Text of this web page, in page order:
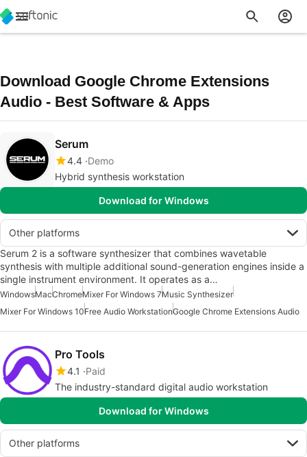
Download Google Chrome Extensions
Audio - Best Software & Apps
Serum
4.4 Demo
Hybrid synthesis workstation
Download for Windows
Other platforms
Serum 2 is a software synthesizer that combines wavetable
synthesis with multiple additional sound-generation engines inside a
single instrument environment. It operates as a…
WindowsMacChromeMixer For Windows 7Music Synthesizer
Mixer For Windows 10Free Audio WorkstationGoogle Chrome Extensions Audio
Pro Tools
4.1
Paid
The industry-standard digital audio workstation
Download for Windows
Other platforms